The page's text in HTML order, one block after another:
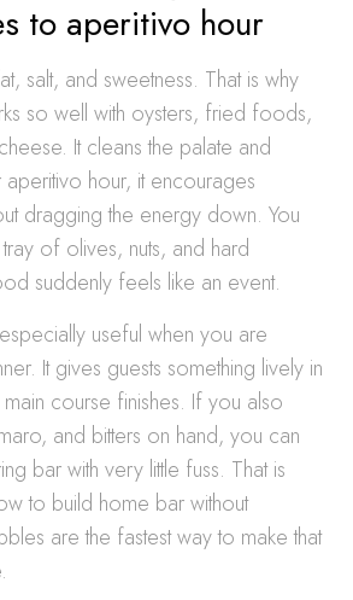
to aperitivo hour
salt, and sweetness. That is why
so well with oysters, fried foods,
It cleans the palate and
aperitivo hour, it encourages
dragging the energy down. You
of olives, nuts, and hard
suddenly feels like an event.
useful when you are
It gives guests something lively in
course finishes. If you also
and bitters on hand, you can
bar with very little fuss. That is
to build home bar without
are the fastest way to make that